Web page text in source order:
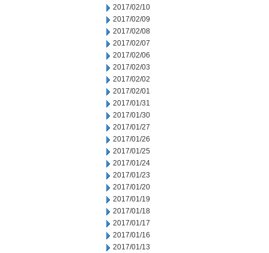
2017/02/10
2017/02/09
2017/02/08
2017/02/07
2017/02/06
2017/02/03
2017/02/02
2017/02/01
2017/01/31
2017/01/30
2017/01/27
2017/01/26
2017/01/25
2017/01/24
2017/01/23
2017/01/20
2017/01/19
2017/01/18
2017/01/17
2017/01/16
2017/01/13